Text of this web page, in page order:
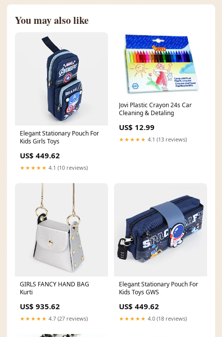
You may also like
Elegant Stationary Pouch For
Kids Girls Toys
US$ 449.62
★★★★★ 4.1 (10 reviews)
Jovi Plastic Crayon 24s Car
Cleaning & Detaling
US$ 12.99
★★★★★ 4.1 (13 reviews)
GIRLS FANCY HAND BAG
Kurti
US$ 935.62
★★★★★ 4.7 (27 reviews)
Elegant Stationary Pouch For
Kids Toys GWS
US$ 449.62
★★★★★ 4.0 (18 reviews)